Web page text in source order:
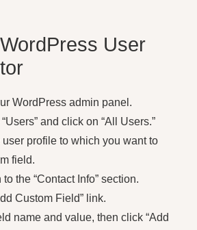
User
WordPress admin panel.
and click on “All Users.”
profile to which you want to
field.
the “Contact Info” section.
Custom Field” link.
name and value, then click “Add